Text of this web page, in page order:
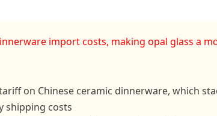
import costs, making opal glass a
on Chinese ceramic dinnerware, which
shipping costs